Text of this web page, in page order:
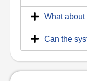
What
Can the